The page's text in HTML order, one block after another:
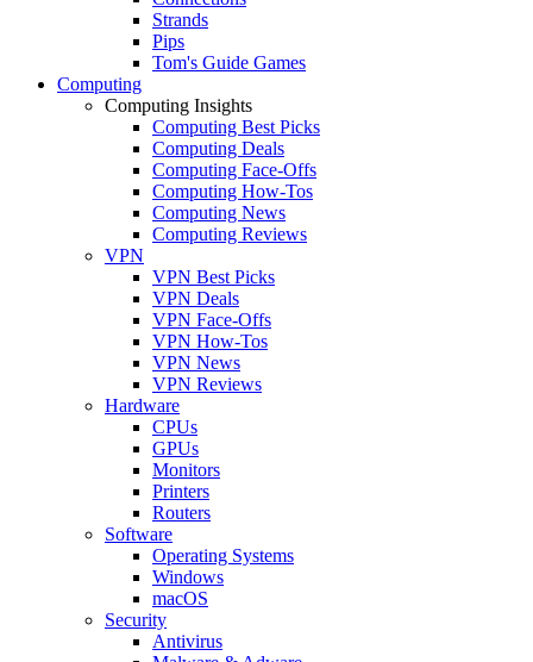
Strands
Pips
Tom's Guide Games
Computing
Computing Insights
Computing Best Picks
Computing Deals
Computing Face-Offs
Computing How-Tos
Computing News
Computing Reviews
VPN
VPN Best Picks
VPN Deals
VPN Face-Offs
VPN How-Tos
VPN News
VPN Reviews
Hardware
CPUs
GPUs
Monitors
Printers
Routers
Software
Operating Systems
Windows
macOS
Security
Antivirus